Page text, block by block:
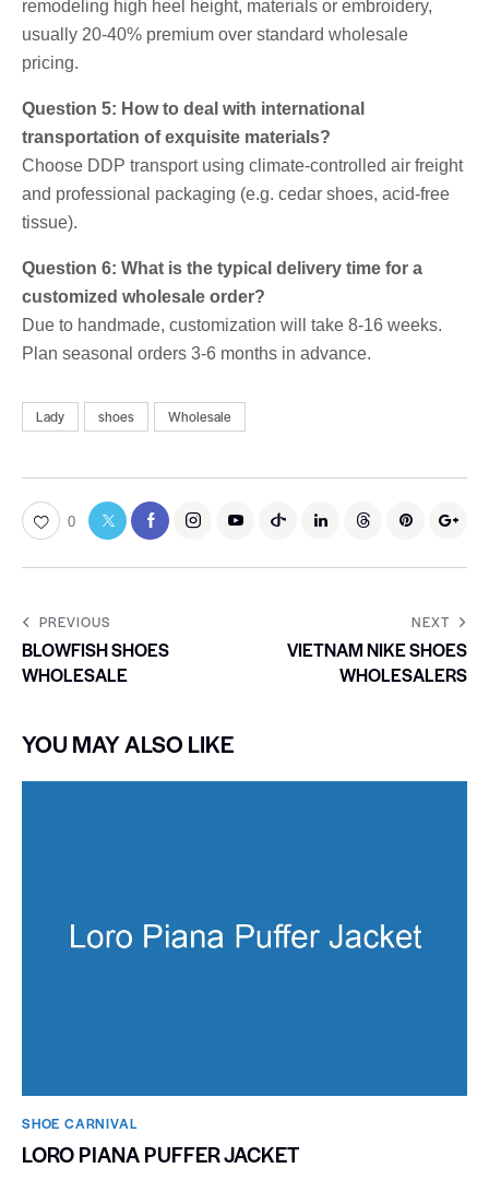
remodeling high heel height, materials or embroidery,
usually 20-40% premium over standard wholesale
pricing.
Question 5: How to deal with international
transportation of exquisite materials?
Choose DDP transport using climate-controlled air freight
and professional packaging (e.g. cedar shoes, acid-free
tissue).
Question 6: What is the typical delivery time for a
customized wholesale order?
Due to handmade, customization will take 8-16 weeks.
Plan seasonal orders 3-6 months in advance.
Lady shoes Wholesale
0
PREVIOUS
BLOWFISH SHOES
WHOLESALE
NEXT
VIETNAM NIKE SHOES
WHOLESALERS
YOU MAY ALSO LIKE
SHOE CARNIVAL​
LORO PIANA PUFFER JACKET